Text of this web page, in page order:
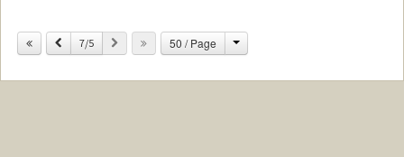
Previous
7/5 Next 50 / Page Change